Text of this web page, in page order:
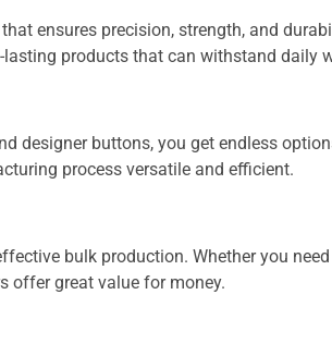
ensures precision, strength, and
products that can withstand daily
designer buttons, you get endless
process versatile and efficient.
bulk production. Whether you
offer great value for money.